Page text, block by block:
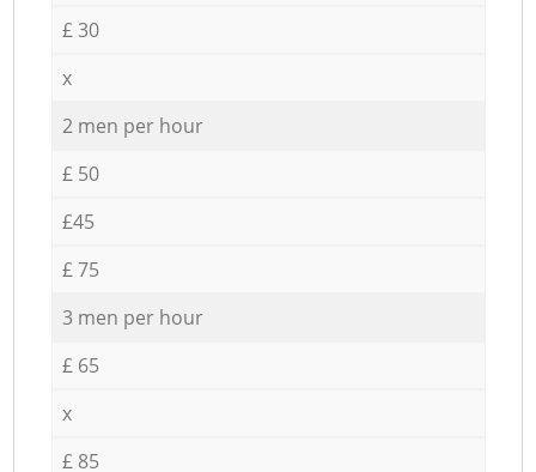
£ 30
x
2 men per hour
£ 50
£45
£ 75
3 men per hour
£ 65
x
£ 85